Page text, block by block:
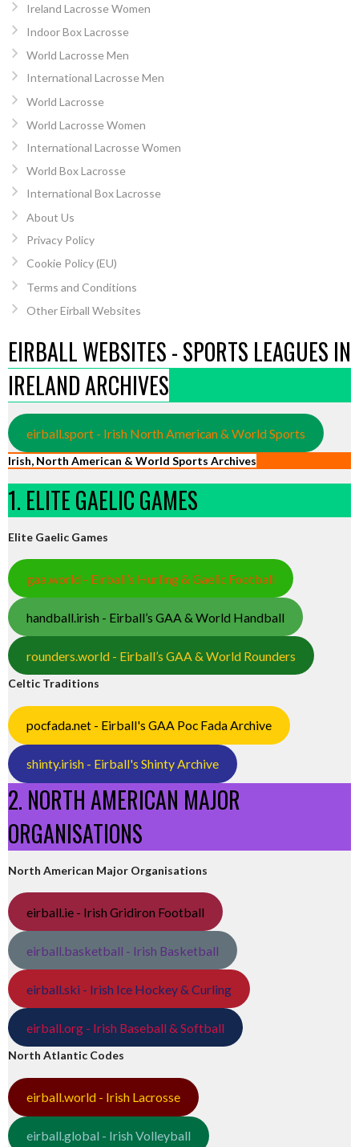
Ireland Lacrosse Women
Indoor Box Lacrosse
World Lacrosse Men
International Lacrosse Men
World Lacrosse
World Lacrosse Women
International Lacrosse Women
World Box Lacrosse
International Box Lacrosse
About Us
Privacy Policy
Cookie Policy (EU)
Terms and Conditions
Other Eirball Websites
EIRBALL WEBSITES - SPORTS LEAGUES IN
IRELAND ARCHIVES
eirball.sport - Irish North American & World Sports
Irish, North American & World Sports Archives
1. ELITE GAELIC GAMES
Elite Gaelic Games
gaa.world - Eirball’s Hurling & Gaelic Football
handball.irish - Eirball’s GAA & World Handball
rounders.world - Eirball’s GAA & World Rounders
Celtic Traditions
pocfada.net - Eirball's GAA Poc Fada Archive
shinty.irish - Eirball's Shinty Archive
2. NORTH AMERICAN MAJOR
ORGANISATIONS
North American Major Organisations
eirball.ie - Irish Gridiron Football
eirball.basketball - Irish Basketball
eirball.ski - Irish Ice Hockey & Curling
eirball.org - Irish Baseball & Softball
North Atlantic Codes
eirball.world - Irish Lacrosse
eirball.global - Irish Volleyball